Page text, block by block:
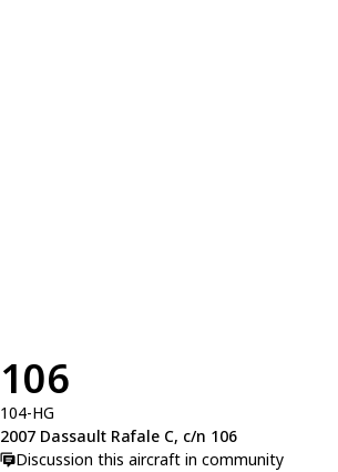
106
104-HG
2007 Dassault Rafale C, c/n 106
Discussion this aircraft in community